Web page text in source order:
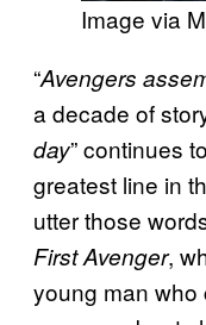
Image via
“Avengers
a decade of
day” continues
greatest line in
utter those
First Avenger,
young man who